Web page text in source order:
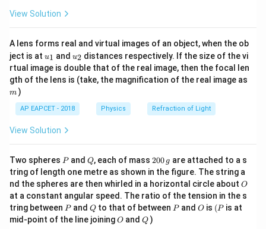
sideband frequencies: the Upper Sideband (
f_{m}
= f_{c} -
f_{m}
Step 3: Analysis
The bandwidth (BW) of a modulated signal is defined
as the difference between the maximum and minimum
frequencies contained within the wave:
BW = USB
Step 4: Conclusion
Therefore, the bandwidth of the amplitude modulated
wave is exactly twice the modulating frequency ( 2f_{m}
2fm
).
\ri
gh
View Solution
A lens forms real and virtual images of an object, when the ob
ject is at u_
{1}
u1 and u_
{2}
u2 distances respectively. If the size of the vi
rtual image is double that of the real image, then the focal len
gth of the lens is (take, the magnification of the real image as
m )
AP EAPCET - 2018 Physics Refraction of Light
View Solution
Two spheres P
Pand Q
Q, each of mass 2
0
0
\,
g
200 g are attached to a s
tring of length one metre as shown in the figure. The string a
nd the spheres are then whirled in a horizontal circle about O
O
at a constant angular speed. The ratio of the tension in the s
tring between P
Pand Q
Qto that of between P
Pand O
O is (P
(P is at
mid-point of the line joiningO
O andQ
Q )